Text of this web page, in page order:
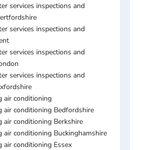
services inspections and
services inspections and
services inspections and
services inspections and
air conditioning
air conditioning Bedfordshire
air conditioning Berkshire
air conditioning Buckinghamshire
air conditioning Essex